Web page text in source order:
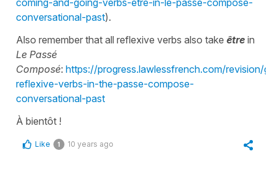
coming-and-going-verbs-etre-in-le-passe-compose-
conversational-past).
Also remember that all reflexive verbs also take être in
Le Passé
Composé: https://progress.lawlessfrench.com/revision/
reflexive-verbs-in-the-passe-compose-
conversational-past
À bientôt !
Like 1 10 years ago